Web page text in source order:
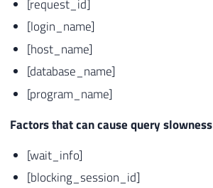
[request_id]
[login_name]
[host_name]
[database_name]
[program_name]
Factors that can cause query slowness
[wait_info]
[blocking_session_id]